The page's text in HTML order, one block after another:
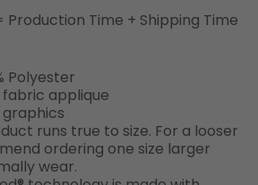
Production Time + Shipping Time
Polyester
applique
runs true to size. For a looser
ordering one size larger
wear.